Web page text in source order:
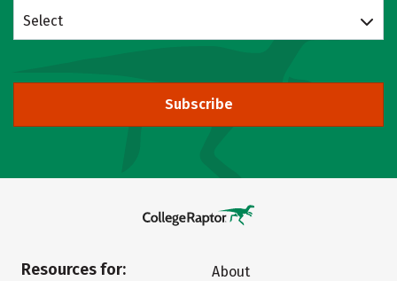
Select
Subscribe
Resources for:
About